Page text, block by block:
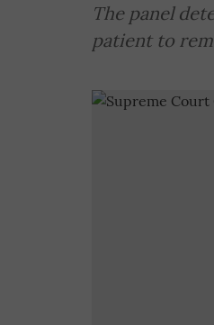
The panel
patient to